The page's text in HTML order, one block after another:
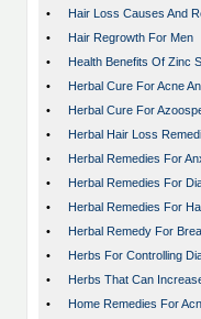
•
Hair Loss Causes And
•
Hair Regrowth For Men
•
Health Benefits Of Zinc
•
Herbal Cure For Acne
•
Herbal Cure For
•
Herbal Hair Loss
•
Herbal Remedies For
•
Herbal Remedies For
•
Herbal Remedies For
•
Herbal Remedy For
•
Herbs For Controlling
•
Herbs That Can
•
Home Remedies For